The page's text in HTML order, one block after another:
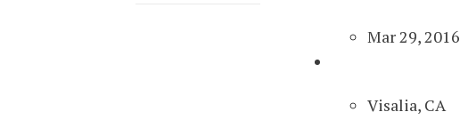
Mar 29, 2016
Visalia, CA